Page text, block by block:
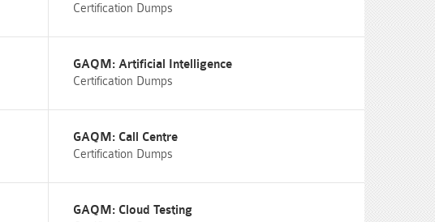
Certification Dumps
GAQM: Artificial Intelligence
Certification Dumps
GAQM: Call Centre
Certification Dumps
GAQM: Cloud Testing